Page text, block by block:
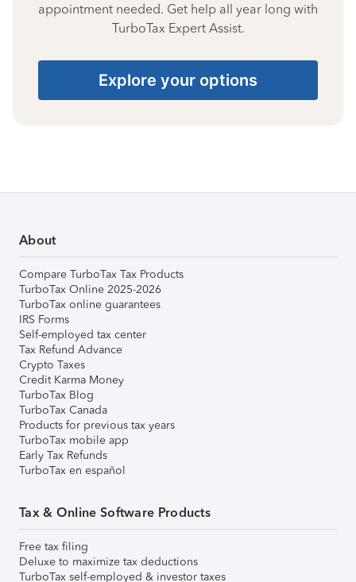
appointment needed. Get help all year long with
TurboTax Expert Assist.
Explore your options
About
Compare TurboTax Tax Products
TurboTax Online 2025-2026
TurboTax online guarantees
IRS Forms
Self-employed tax center
Tax Refund Advance
Crypto Taxes
Credit Karma Money
TurboTax Blog
TurboTax Canada
Products for previous tax years
TurboTax mobile app
Early Tax Refunds
TurboTax en español
Tax & Online Software Products
Free tax filing
Deluxe to maximize tax deductions
TurboTax self-employed & investor taxes